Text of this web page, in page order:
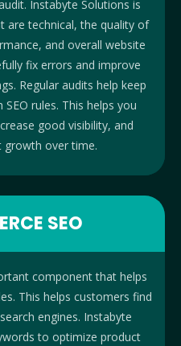
Instabyte Solutions is
are technical, the quality of
and overall website
fix errors and improve
Regular audits help keep
rules. This helps you
good visibility, and
growth over time.
SEO
component that helps
This helps customers find
engines. Instabyte
to optimize product